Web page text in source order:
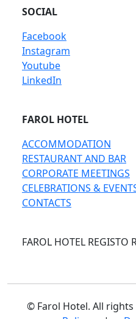
SOCIAL
Facebook
Instagram
Youtube
LinkedIn
FAROL HOTEL
ACCOMMODATION
RESTAURANT AND BAR
CORPORATE MEETINGS
CELEBRATIONS &
CONTACTS
FAROL HOTEL REGISTO
© Farol Hotel. All rights